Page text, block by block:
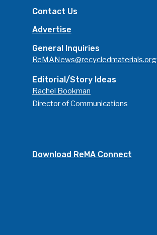
Contact Us
Advertise
General Inquiries
ReMANews@recycledmaterials.org
Editorial/Story Ideas
Rachel Bookman
Director of Communications
Download ReMA Connect